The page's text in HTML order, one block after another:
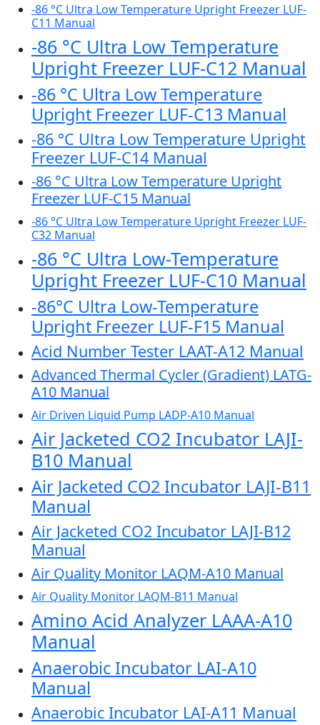
-86 °C Ultra Low Temperature Upright Freezer LUF-
C11 Manual
-86 °C Ultra Low Temperature
Upright Freezer LUF-C12 Manual
-86 °C Ultra Low Temperature
Upright Freezer LUF-C13 Manual
-86 °C Ultra Low Temperature Upright
Freezer LUF-C14 Manual
-86 °C Ultra Low Temperature Upright
Freezer LUF-C15 Manual
-86 °C Ultra Low Temperature Upright Freezer LUF-
C32 Manual
-86 °C Ultra Low-Temperature
Upright Freezer LUF-C10 Manual
-86°C Ultra Low-Temperature
Upright Freezer LUF-F15 Manual
Acid Number Tester LAAT-A12 Manual
Advanced Thermal Cycler (Gradient) LATG-
A10 Manual
Air Driven Liquid Pump LADP-A10 Manual
Air Jacketed CO2 Incubator LAJI-
B10 Manual
Air Jacketed CO2 Incubator LAJI-B11
Manual
Air Jacketed CO2 Incubator LAJI-B12
Manual
Air Quality Monitor LAQM-A10 Manual
Air Quality Monitor LAQM-B11 Manual
Amino Acid Analyzer LAAA-A10
Manual
Anaerobic Incubator LAI-A10
Manual
Anaerobic Incubator LAI-A11 Manual